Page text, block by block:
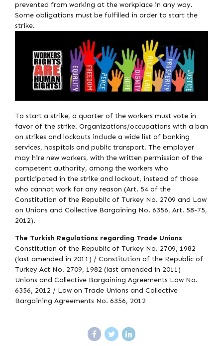
prevented from working at the workplace in any way.
Some obligations must be fulfilled in order to start the
strike.
To start a strike, a quarter of the workers must vote in
favor of the strike. Organizations/occupations with a ban
on strikes and lockouts include a wide list of banking
services, hospitals and public transport. The employer
may hire new workers, with the written permission of the
competent authority, among the workers who
participated in the strike and lockout, instead of those
who cannot work for any reason (Art. 54 of the
Constitution of the Republic of Turkey No. 2709 and Law
on Unions and Collective Bargaining No. 6356, Art. 58-75,
2012).
The Turkish Regulations regarding Trade Unions
Constitution of the Republic of Turkey No. 2709, 1982
(last amended in 2011) / Constitution of the Republic of
Turkey Act No. 2709, 1982 (last amended in 2011)
Unions and Collective Bargaining Agreements Law No.
6356, 2012 / Law on Trade Unions and Collective
Bargaining Agreements No. 6356, 2012